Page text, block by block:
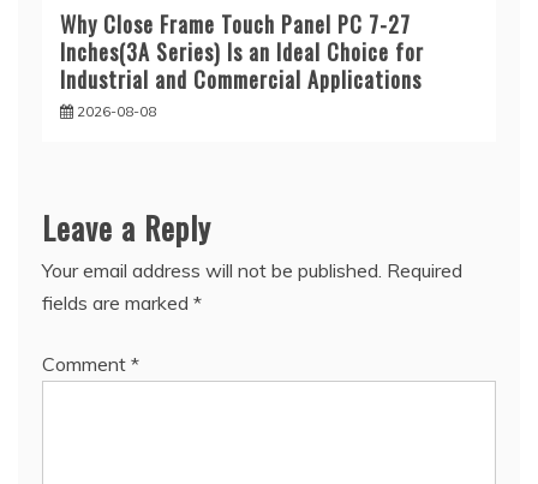
Why Close Frame Touch Panel PC 7-27
Inches(3A Series) Is an Ideal Choice for
Industrial and Commercial Applications
2026-08-08
Leave a Reply
Your email address will not be published. Required
fields are marked *
Comment *